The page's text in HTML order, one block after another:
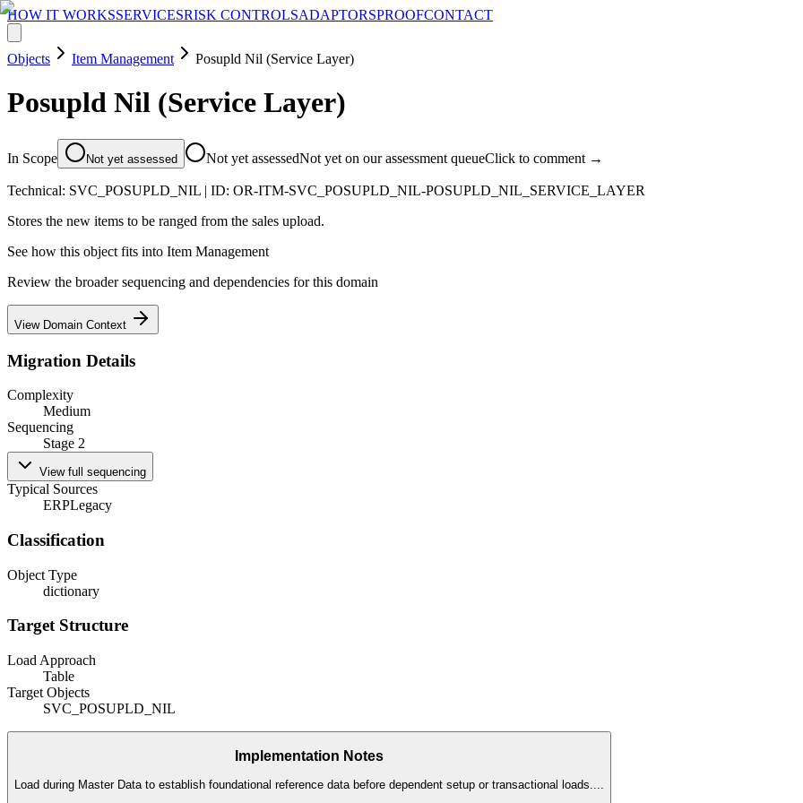
HOW IT WORKSSERVICESRISK CONTROLSADAPTORSPROOFCONTACT
Objects Item Management Posupld Nil (Service Layer)
Posupld Nil (Service Layer)
In Scope Not yet assessed Not yet assessedNot yet on our assessment queueClick to comment →
Technical: SVC_POSUPLD_NIL | ID: OR-ITM-SVC_POSUPLD_NIL-POSUPLD_NIL_SERVICE_LAYER
Stores the new items to be ranged from the sales upload.
See how this object fits into Item Management
Review the broader sequencing and dependencies for this domain
View Domain Context
Migration Details
Complexity
Medium
Sequencing
Stage 2
View full sequencing
Typical Sources
ERPLegacy
Classification
Object Type
dictionary
Target Structure
Load Approach
Table
Target Objects
SVC_POSUPLD_NIL
Implementation Notes
Load during Master Data to establish foundational reference data before dependent setup or transactional loads....